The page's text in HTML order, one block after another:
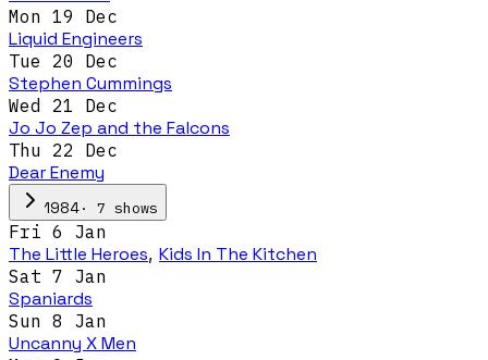
Mon 19 Dec
Liquid Engineers
Tue 20 Dec
Stephen Cummings
Wed 21 Dec
Jo Jo Zep and the Falcons
Thu 22 Dec
Dear Enemy
1984· 7 shows
Fri 6 Jan
The Little Heroes, Kids In The Kitchen
Sat 7 Jan
Spaniards
Sun 8 Jan
Uncanny X Men